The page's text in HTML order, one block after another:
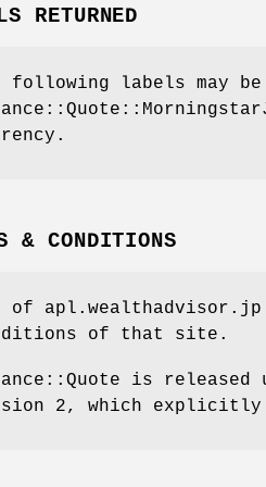
RETURNED
following labels may
& CONDITIONS
of
of that site.
is released
2, which explicitly